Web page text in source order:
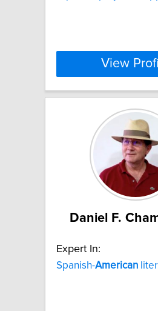
View
Daniel F.
Expert In:
Spanish-American